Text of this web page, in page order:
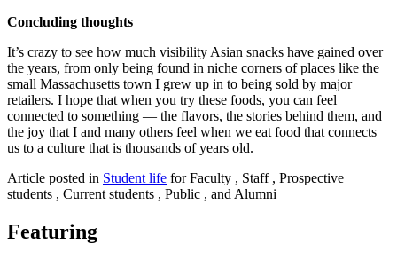
Concluding thoughts
It’s crazy to see how much visibility Asian snacks have gained over
the years, from only being found in niche corners of places like the
small Massachusetts town I grew up in to being sold by major
retailers. I hope that when you try these foods, you can feel
connected to something — the flavors, the stories behind them, and
the joy that I and many others feel when we eat food that connects
us to a culture that is thousands of years old.
Article posted in Student life for Faculty , Staff , Prospective
students , Current students , Public , and Alumni
Featuring